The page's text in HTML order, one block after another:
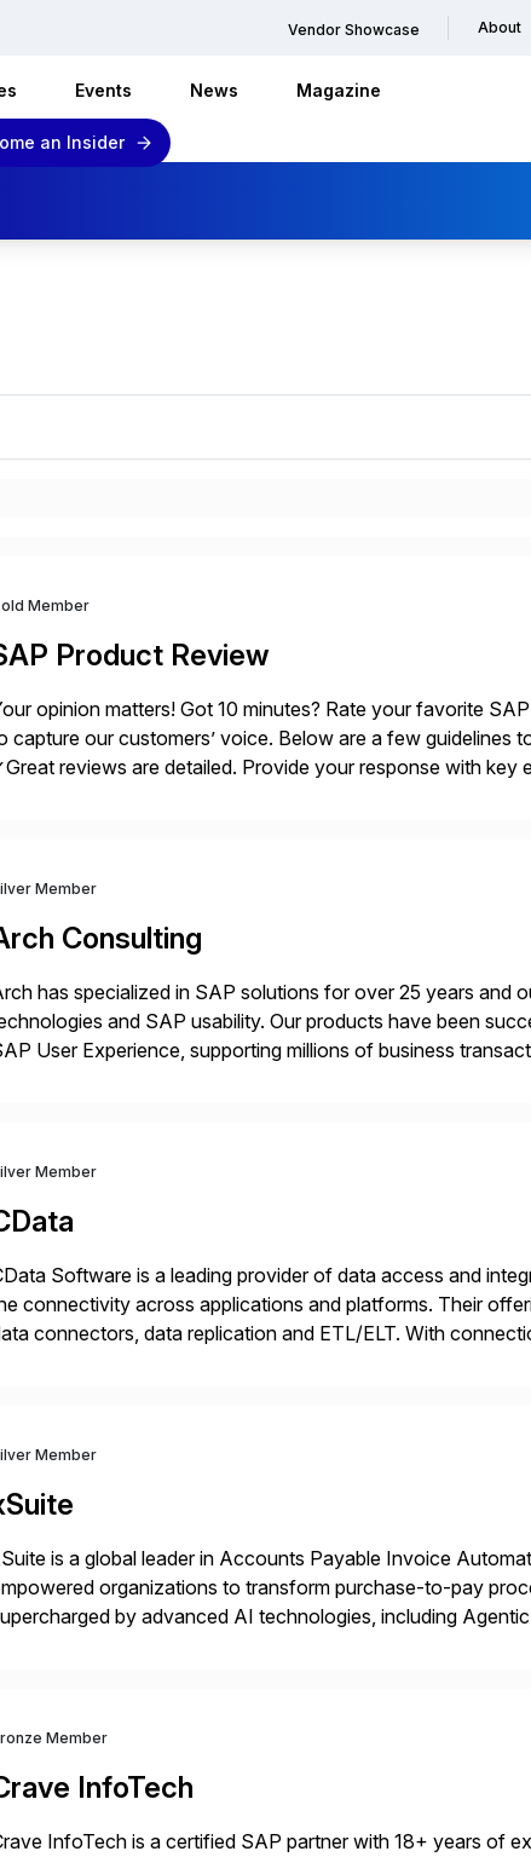
Vendor Showcase About
Events News Magazine
an Insider
Member
Product Review
opinion matters! Got 10 minutes? Rate your favorite
capture our customers’ voice. Below are a few guidelines
reviews are detailed. Provide your response with key
Member
Consulting
has specialized in SAP solutions for over 25 years and
and SAP usability. Our products have been
User Experience, supporting millions of business
Member
Software is a leading provider of data access and
connectivity across applications and platforms. Their
connectors, data replication and ETL/ELT. With
Member
is a global leader in Accounts Payable Invoice
organizations to transform purchase-to-pay
by advanced AI technologies, including
Member
InfoTech
InfoTech is a certified SAP partner with 18+ years of